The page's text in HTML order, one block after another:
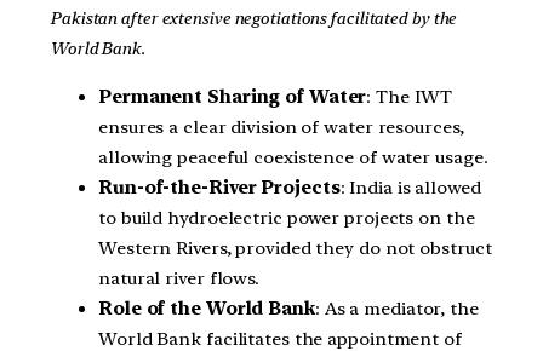
Pakistan after extensive negotiations facilitated by the
World Bank.
Permanent Sharing of Water: The IWT
ensures a clear division of water resources,
allowing peaceful coexistence of water usage.
Run-of-the-River Projects: India is allowed
to build hydroelectric power projects on the
Western Rivers, provided they do not obstruct
natural river flows.
Role of the World Bank: As a mediator, the
World Bank facilitates the appointment of